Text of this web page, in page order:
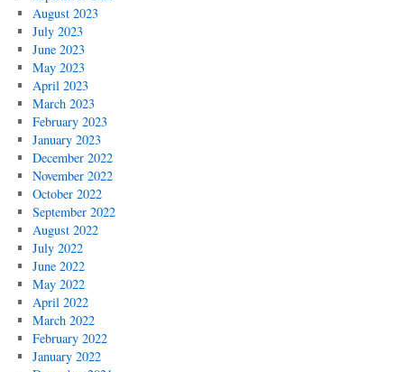
August 2023
July 2023
June 2023
May 2023
April 2023
March 2023
February 2023
January 2023
December 2022
November 2022
October 2022
September 2022
August 2022
July 2022
June 2022
May 2022
April 2022
March 2022
February 2022
January 2022